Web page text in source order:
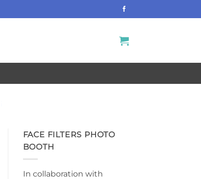
FACE FILTERS PHOTO
BOOTH
In collaboration with